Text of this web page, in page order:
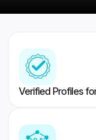
Verified Profiles